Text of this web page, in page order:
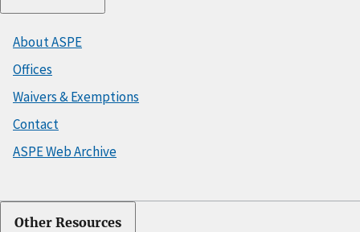
About ASPE
Offices
Waivers & Exemptions
Contact
ASPE Web Archive
Other Resources